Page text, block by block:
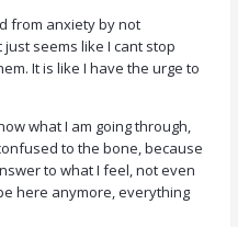
from anxiety by not
seems like I cant stop
It is like I have the urge to
what I am going through,
to the bone, because
to what I feel, not even
here anymore, everything